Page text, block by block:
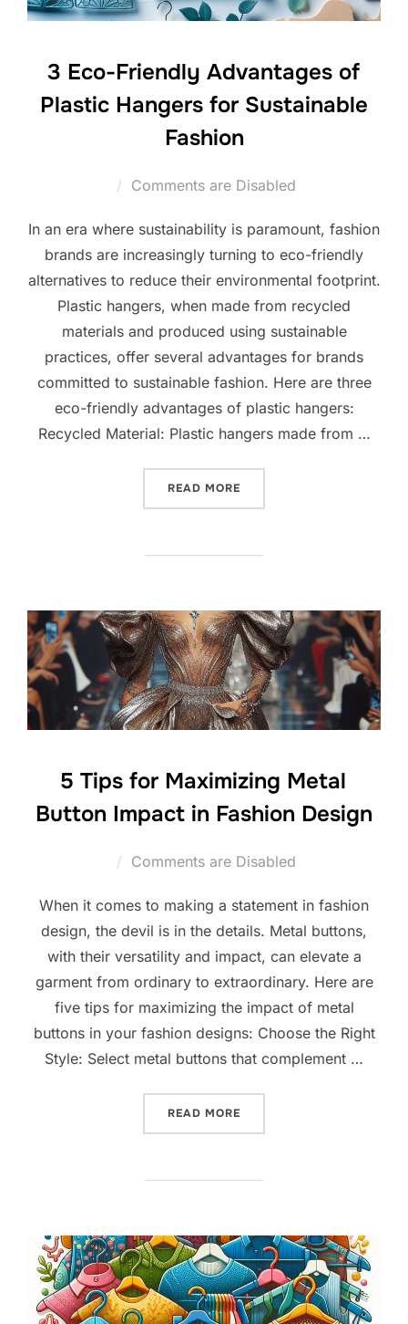
3 Eco-Friendly Advantages of
Plastic Hangers for Sustainable
Fashion
Comments are Disabled
In an era where sustainability is paramount, fashion
brands are increasingly turning to eco-friendly
alternatives to reduce their environmental footprint.
Plastic hangers, when made from recycled
materials and produced using sustainable
practices, offer several advantages for brands
committed to sustainable fashion. Here are three
eco-friendly advantages of plastic hangers:
Recycled Material: Plastic hangers made from …
READ MORE
5 Tips for Maximizing Metal
Button Impact in Fashion Design
Comments are Disabled
When it comes to making a statement in fashion
design, the devil is in the details. Metal buttons,
with their versatility and impact, can elevate a
garment from ordinary to extraordinary. Here are
five tips for maximizing the impact of metal
buttons in your fashion designs: Choose the Right
Style: Select metal buttons that complement …
READ MORE